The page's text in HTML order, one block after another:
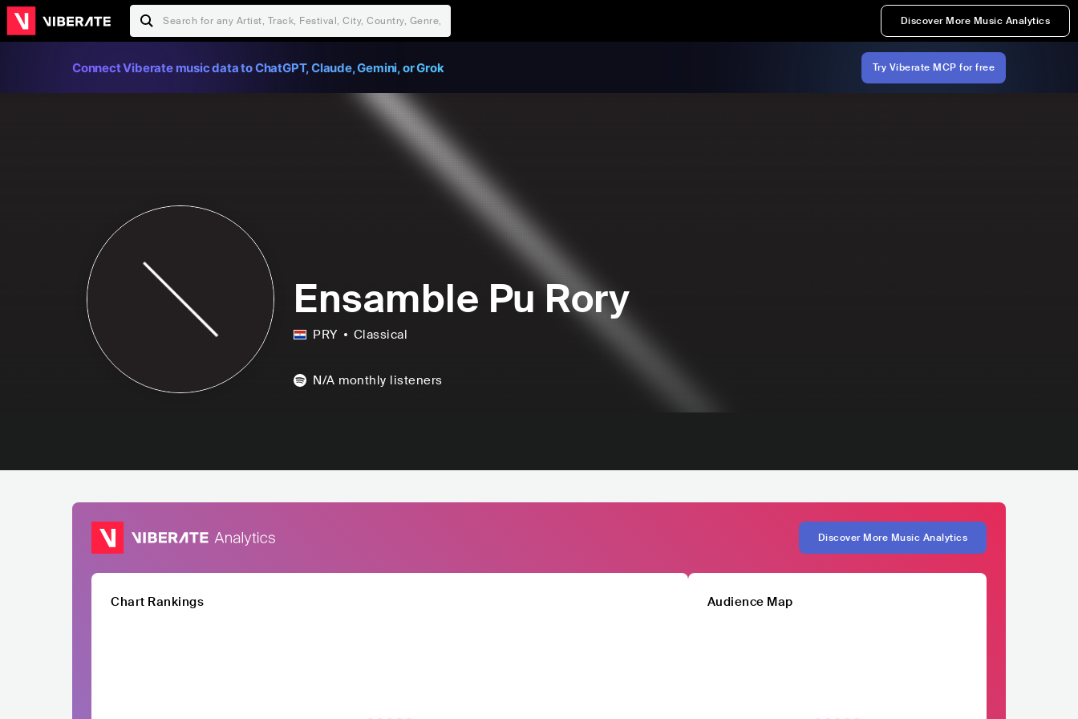
Discover More Music Analytics
Connect Viberate music data to ChatGPT, Claude, Gemini, or Grok Try Viberate MCP for free
Ensamble Pu Rory
PRY Classical
N/A monthly listeners
Discover More Music Analytics
Chart Rankings Audience Map